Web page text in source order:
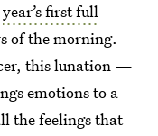
year’s first full
of the morning.
this lunation —
emotions to a
the feelings that